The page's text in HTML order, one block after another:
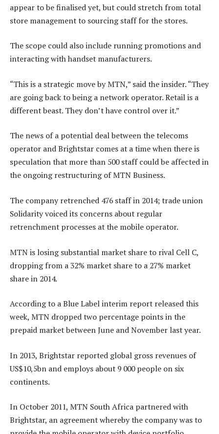
appear to be finalised yet, but could stretch from total
store management to sourcing staff for the stores.
The scope could also include running promotions and
interacting with handset manufacturers.
“This is a strategic move by MTN,” said the insider. “They
are going back to being a network operator. Retail is a
different beast. They don’t have control over it.”
The news of a potential deal between the telecoms
operator and Brightstar comes at a time when there is
speculation that more than 500 staff could be affected in
the ongoing restructuring of MTN Business.
The company retrenched 476 staff in 2014; trade union
Solidarity voiced its concerns about regular
retrenchment processes at the mobile operator.
MTN is losing substantial market share to rival Cell C,
dropping from a 32% market share to a 27% market
share in 2014.
According to a Blue Label interim report released this
week, MTN dropped two percentage points in the
prepaid market between June and November last year.
In 2013, Brightstar reported global gross revenues of
US$10,5bn and employs about 9 000 people on six
continents.
In October 2011, MTN South Africa partnered with
Brightstar, an agreement whereby the company was to